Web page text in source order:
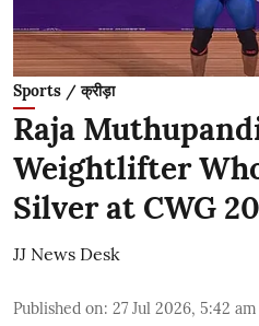
Sports / क्रीड़ा
Raja
Weightlifter
Silver at CWG
JJ News Desk
Published on: 27 Jul 2026, 5:42 am